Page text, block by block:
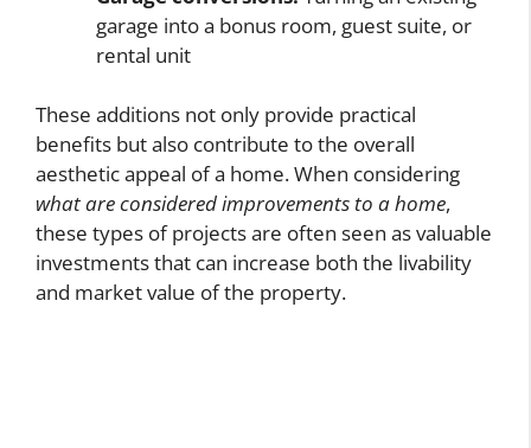
garage into a bonus room, guest suite, or
rental unit
These additions not only provide practical
benefits but also contribute to the overall
aesthetic appeal of a home. When considering
what are considered improvements to a home,
these types of projects are often seen as valuable
investments that can increase both the livability
and market value of the property.